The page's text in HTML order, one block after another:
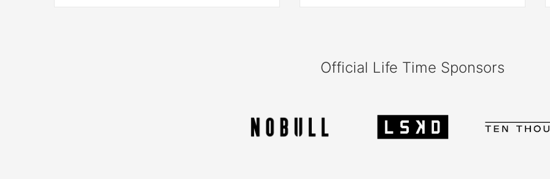
Official Life Time Sponsors